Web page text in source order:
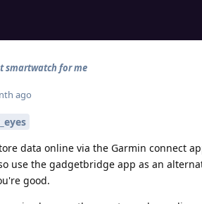
smartwatch for me
ago
data online via the Garmin connect
use the gadgetbridge app as an
good.